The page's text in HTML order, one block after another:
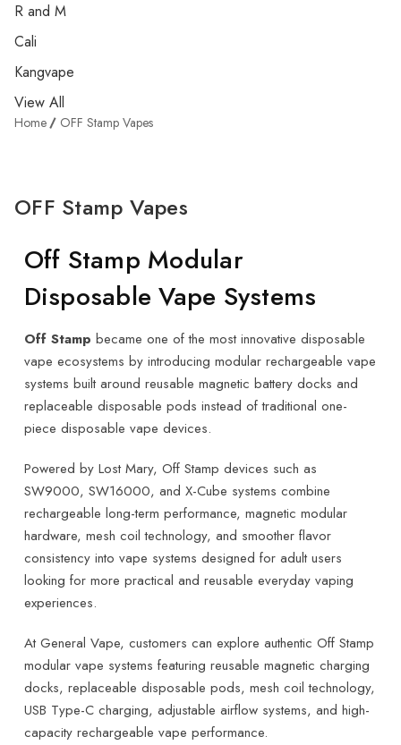
R and M
Cali
Kangvape
View All
Home OFF Stamp Vapes
OFF Stamp Vapes
Off Stamp Modular
Disposable Vape Systems
Off Stamp became one of the most innovative disposable
vape ecosystems by introducing modular rechargeable vape
systems built around reusable magnetic battery docks and
replaceable disposable pods instead of traditional one-
piece disposable vape devices.
Powered by Lost Mary, Off Stamp devices such as
SW9000, SW16000, and X-Cube systems combine
rechargeable long-term performance, magnetic modular
hardware, mesh coil technology, and smoother flavor
consistency into vape systems designed for adult users
looking for more practical and reusable everyday vaping
experiences.
At General Vape, customers can explore authentic Off Stamp
modular vape systems featuring reusable magnetic charging
docks, replaceable disposable pods, mesh coil technology,
USB Type-C charging, adjustable airflow systems, and high-
capacity rechargeable vape performance.